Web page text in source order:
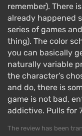
An innovation is
pretend to be an
plain sight, but
mini-game with
discovered.
Key features:
remember). There
already happened
series of games
thing). The color
you can basically
naturally variable
the character’s
and do, there is
game is not bad,
addictive. Pulls for
The review has been